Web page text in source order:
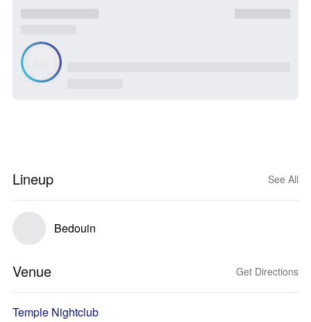
Lineup See All
Bedouin
Venue Get Directions
Temple Nightclub